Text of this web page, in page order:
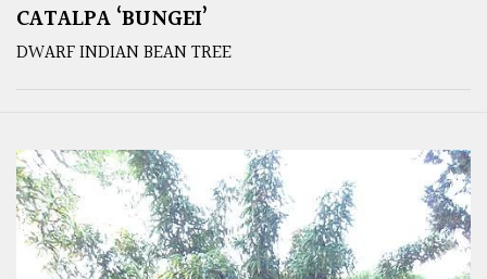
CATALPA ‘BUNGEI’
DWARF INDIAN BEAN TREE